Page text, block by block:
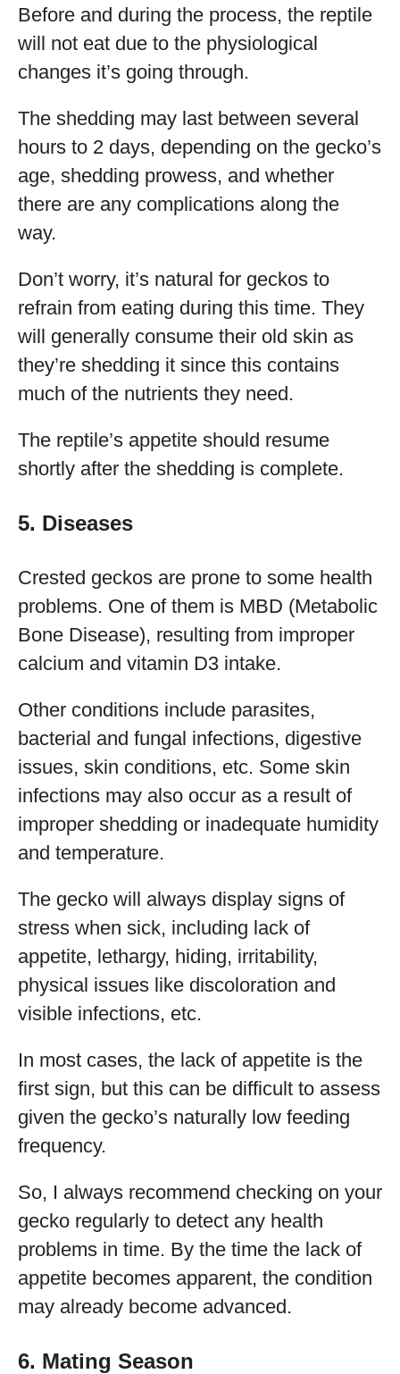
Before and during the process, the reptile
will not eat due to the physiological
changes it’s going through.
The shedding may last between several
hours to 2 days, depending on the gecko’s
age, shedding prowess, and whether
there are any complications along the
way.
Don’t worry, it’s natural for geckos to
refrain from eating during this time. They
will generally consume their old skin as
they’re shedding it since this contains
much of the nutrients they need.
The reptile’s appetite should resume
shortly after the shedding is complete.
5. Diseases
Crested geckos are prone to some health
problems. One of them is MBD (Metabolic
Bone Disease), resulting from improper
calcium and vitamin D3 intake.
Other conditions include parasites,
bacterial and fungal infections, digestive
issues, skin conditions, etc. Some skin
infections may also occur as a result of
improper shedding or inadequate humidity
and temperature.
The gecko will always display signs of
stress when sick, including lack of
appetite, lethargy, hiding, irritability,
physical issues like discoloration and
visible infections, etc.
In most cases, the lack of appetite is the
first sign, but this can be difficult to assess
given the gecko’s naturally low feeding
frequency.
So, I always recommend checking on your
gecko regularly to detect any health
problems in time. By the time the lack of
appetite becomes apparent, the condition
may already become advanced.
6. Mating Season